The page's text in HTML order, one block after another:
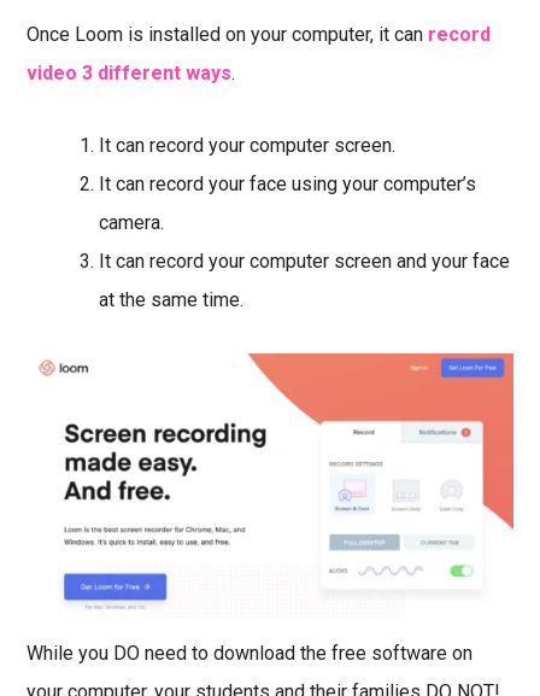
Once Loom is installed on your computer, it can record
video 3 different ways.
It can record your computer screen.
It can record your face using your computer’s
camera.
It can record your computer screen and your face
at the same time.
While you DO need to download the free software on